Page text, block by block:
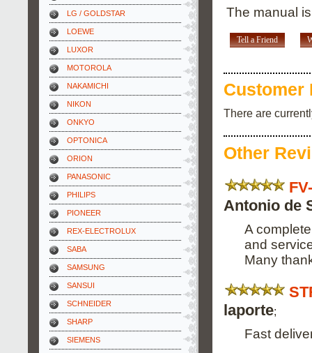
LG / GOLDSTAR
LOEWE
LUXOR
MOTOROLA
NAKAMICHI
NIKON
ONKYO
OPTONICA
ORION
PANASONIC
PHILIPS
PIONEER
REX-ELECTROLUX
SABA
SAMSUNG
SANSUI
SCHNEIDER
SHARP
SIEMENS
The manual
Tell a Friend
Customer
There are
Other
Antonio de
A
and
Many
laporte;
Fast